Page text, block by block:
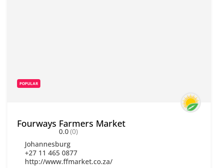
POPULAR
Fourways Farmers Market
0.0(0)
Johannesburg
+27 11 465 0877
http://www.ffmarket.co.za/